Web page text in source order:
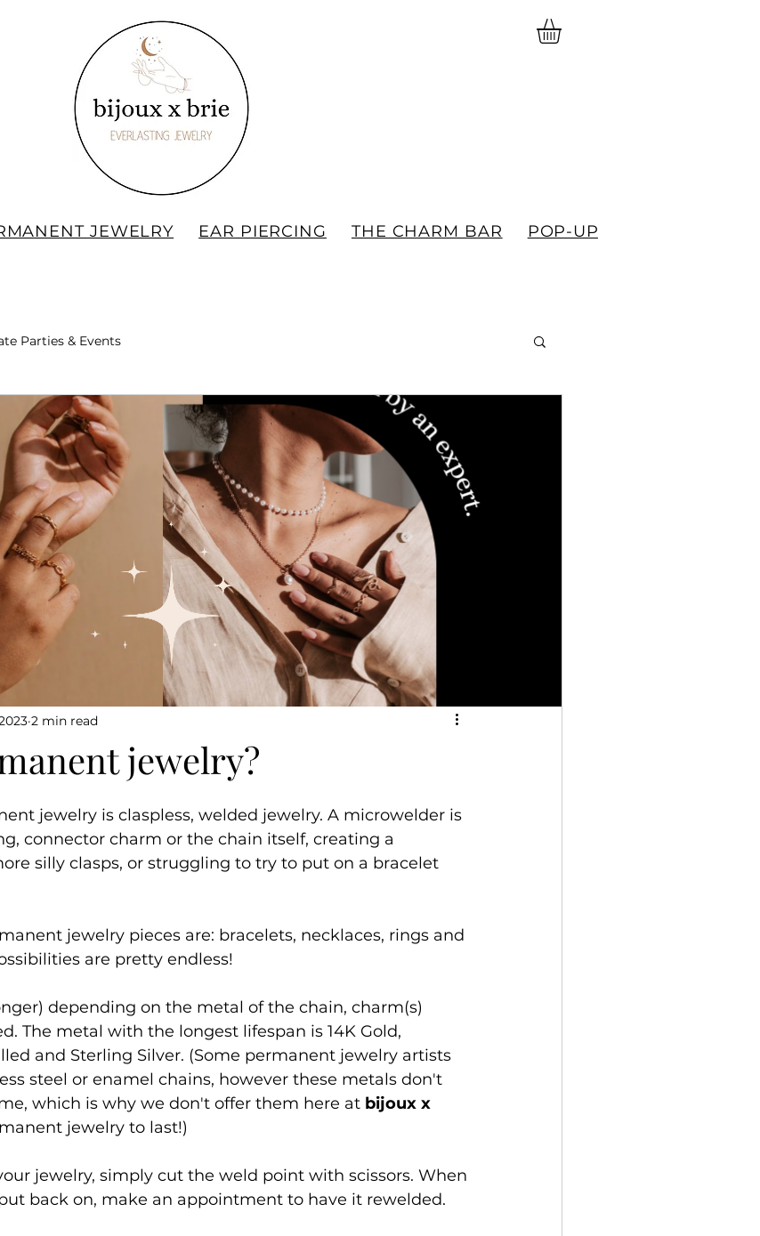
JEWELRY EAR PIERCING THE CHARM BAR POP-UPS
Parties & Events
jewelry?
2 min read
jewelry is claspless, welded jewelry. A microwelder is
connector charm or the chain itself, creating a
silly clasps, or struggling to try to put on a bracelet
jewelry pieces are: bracelets, necklaces, rings and
are pretty endless!
depending on the metal of the chain, charm(s)
The metal with the longest lifespan is 14K Gold,
and Sterling Silver. (Some permanent jewelry artists
steel or enamel chains, however these metals don't
which is why we don't offer them here at bijoux x
jewelry to last!)
jewelry, simply cut the weld point with scissors. When
back on, make an appointment to have it rewelded.